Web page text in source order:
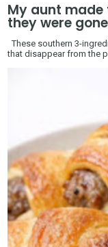
My aunt made
they were
These southern 3-
that disappear from the